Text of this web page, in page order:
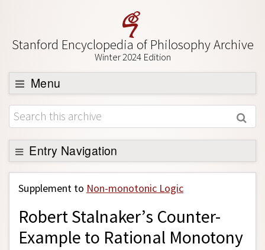
Stanford Encyclopedia of Philosophy Archive
Winter 2024 Edition
Menu
Browse
About
Support SEP
Entry Navigation
Back to Entry
Entry Contents
Entry Bibliography
Academic Tools
Supplement to Non-monotonic Logic
Robert Stalnaker’s Counter-
Example to Rational Monotony